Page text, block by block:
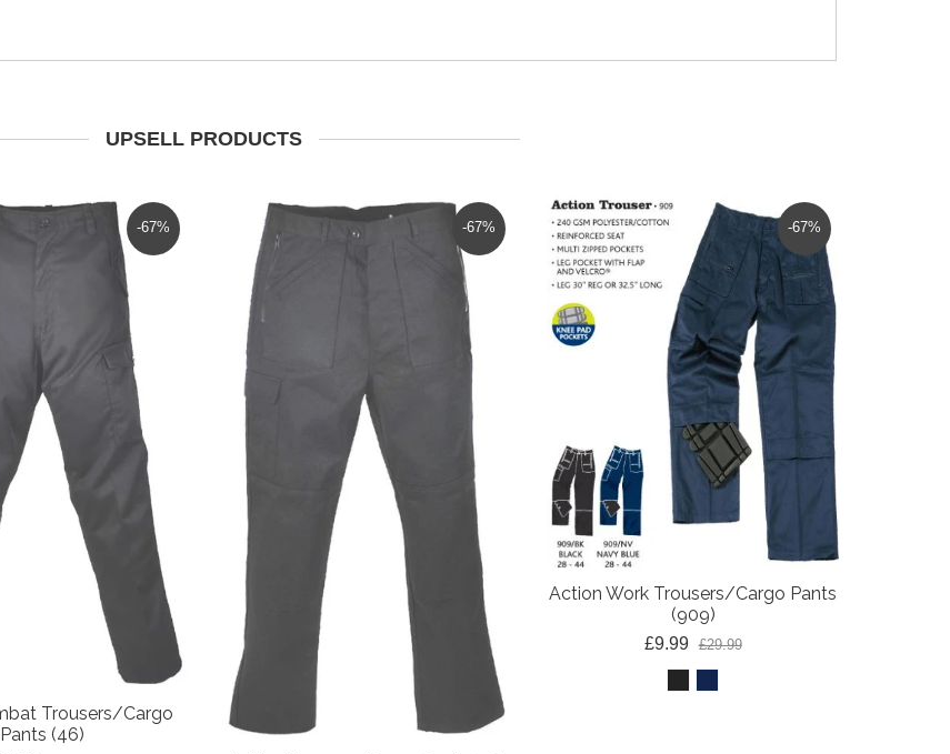
UPSELL PRODUCTS
-67%
Trousers/Cargo
Pants (46)
-67% -67%
Action Work Trousers/Cargo Pants
(909)
£9.99 £29.99